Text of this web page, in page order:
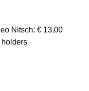
Nitsch: € 13,00
holders